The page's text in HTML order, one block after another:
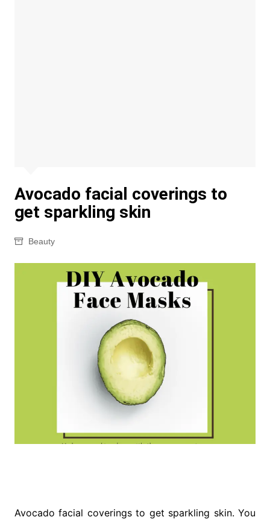
Avocado facial coverings to
get sparkling skin
Beauty
Avocado facial coverings to get sparkling skin. You